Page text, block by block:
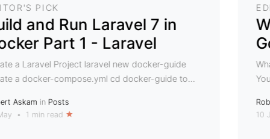
EDITOR'S PICK
Where should I store my
Golem Crypto Coins
What is the easiest way to safely store Golem coins
You can store crypto currencies in ETH wallets....
Robert Askam
10 Jan •